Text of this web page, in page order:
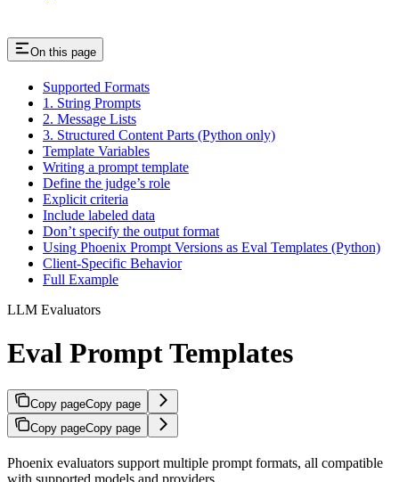
On this page
Supported Formats
1. String Prompts
2. Message Lists
3. Structured Content Parts (Python only)
Template Variables
Writing a prompt template
Define the judge’s role
Explicit criteria
Include labeled data
Don’t specify the output format
Using Phoenix Prompt Versions as Eval Templates (Python)
Client-Specific Behavior
Full Example
LLM Evaluators
Eval Prompt Templates
Copy pageCopy page
Copy pageCopy page
Phoenix evaluators support multiple prompt formats, all compatible
with supported models and providers.